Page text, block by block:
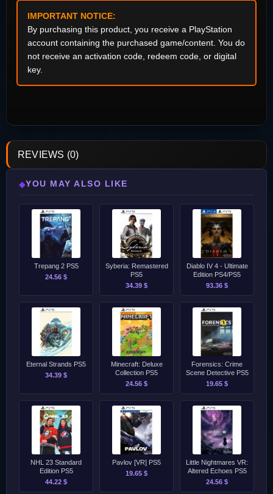
IMPORTANT NOTICE:
By purchasing this product, you receive a PlayStation
account containing the purchased game/content. You do
not receive an activation code, redeem code, or digital
key.
REVIEWS (0)
◆YOU MAY ALSO LIKE
Trepang 2 PS5
24.56 $
Syberia: Remastered
PS5
34.39 $
Diablo IV 4 - Ultimate
Edition PS4/PS5
93.36 $
Eternal Strands PS5
34.39 $
Minecraft: Deluxe
Collection PS5
24.56 $
Forensics: Crime
Scene Detective PS5
19.65 $
NHL 23 Standard
Edition PS5
44.22 $
Pavlov [VR] PS5
19.65 $
Little Nightmares VR:
Altered Echoes PS5
24.56 $